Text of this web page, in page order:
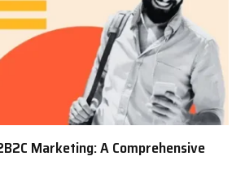
Marketing: A Comprehensive